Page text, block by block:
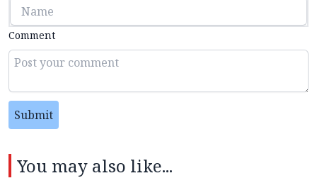
Comment
Submit
You may also like...